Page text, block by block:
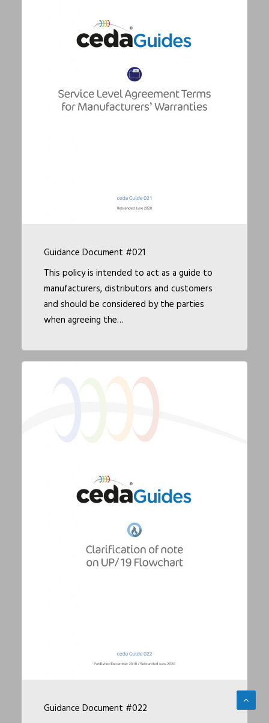
Guidance Document #021
This policy is intended to act as a guide to
manufacturers, distributors and customers
and should be considered by the parties
when agreeing the…
Guidance Document #022